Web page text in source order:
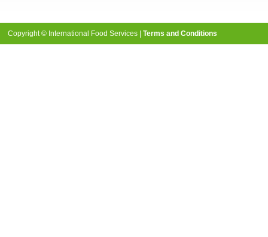
Copyright © International Food Services | Terms and Conditions